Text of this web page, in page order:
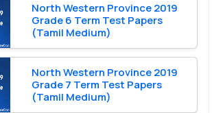
North Western Province 2019
Grade 6 Term Test Papers
(Tamil Medium)
North Western Province 2019
Grade 7 Term Test Papers
(Tamil Medium)